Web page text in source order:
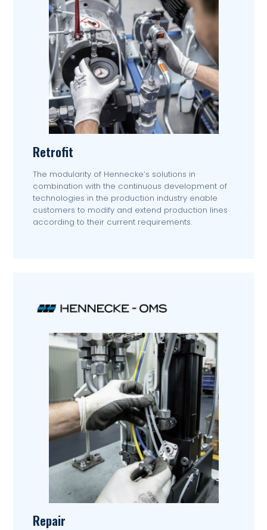
Retrofit
The modularity of Hennecke’s solutions in
combination with the continuous development of
technologies in the production industry enable
customers to modify and extend production lines
according to their current requirements.
Repair